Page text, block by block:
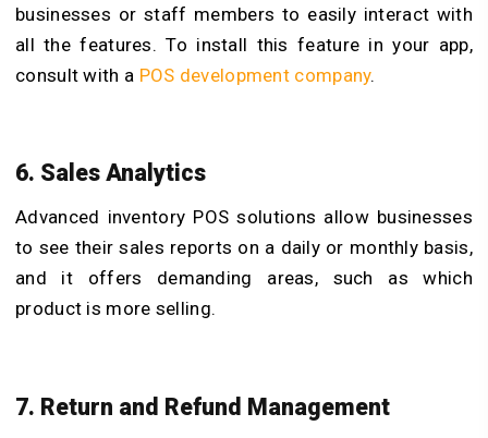
businesses or staff members to easily interact with
all the features. To install this feature in your app,
consult with a POS development company.
6. Sales Analytics
Advanced inventory POS solutions allow businesses
to see their sales reports on a daily or monthly basis,
and it offers demanding areas, such as which
product is more selling.
7. Return and Refund Management